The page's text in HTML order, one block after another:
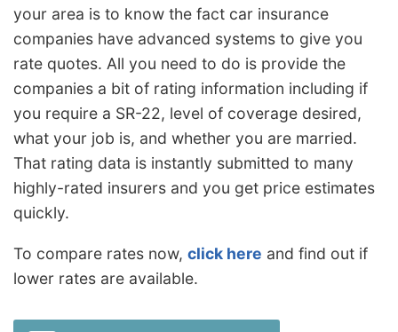
your area is to know the fact car insurance
companies have advanced systems to give you
rate quotes. All you need to do is provide the
companies a bit of rating information including if
you require a SR-22, level of coverage desired,
what your job is, and whether you are married.
That rating data is instantly submitted to many
highly-rated insurers and you get price estimates
quickly.
To compare rates now, click here and find out if
lower rates are available.